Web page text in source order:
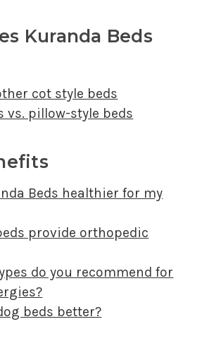
Kuranda Beds
cot style beds
vs. pillow-style beds
Beds healthier for my
provide orthopedic
do you recommend for
beds better?